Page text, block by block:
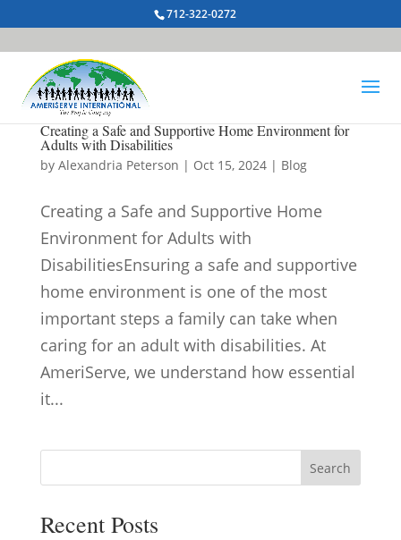
712-322-0272
Creating a Safe and Supportive Home Environment for
Adults with Disabilities
by Alexandria Peterson | Oct 15, 2024| Blog
Creating a Safe and Supportive Home
Environment for Adults with
DisabilitiesEnsuring a safe and supportive
home environment is one of the most
important steps a family can take when
caring for an adult with disabilities. At
AmeriServe, we understand how essential
it...
Search
Recent Posts